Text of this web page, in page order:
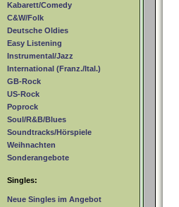
Kabarett/Comedy
C&W/Folk
Deutsche Oldies
Easy Listening
Instrumental/Jazz
International (Franz./Ital.)
GB-Rock
US-Rock
Poprock
Soul/R&B/Blues
Soundtracks/Hörspiele
Weihnachten
Sonderangebote
Singles:
Neue Singles im Angebot